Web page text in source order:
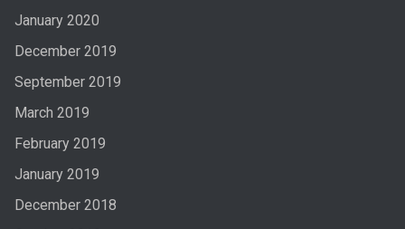
January 2020
December 2019
September 2019
March 2019
February 2019
January 2019
December 2018